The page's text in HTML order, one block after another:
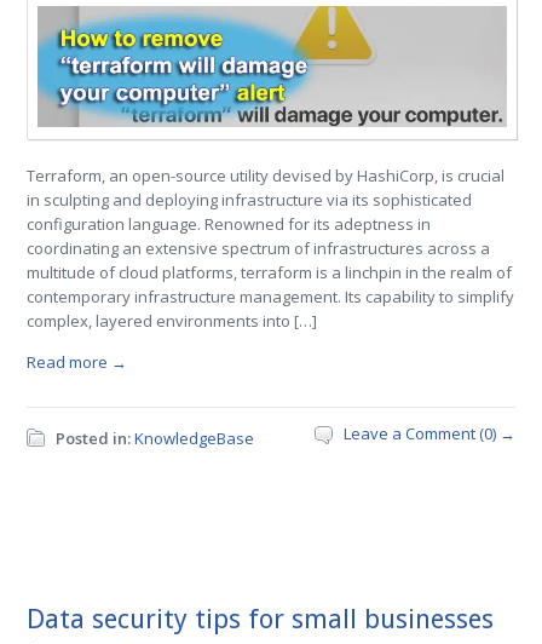
Terraform, an open-source utility devised by HashiCorp, is crucial
in sculpting and deploying infrastructure via its sophisticated
configuration language. Renowned for its adeptness in
coordinating an extensive spectrum of infrastructures across a
multitude of cloud platforms, terraform is a linchpin in the realm of
contemporary infrastructure management. Its capability to simplify
complex, layered environments into […]
Read more →
Posted in:KnowledgeBase Leave a Comment (0) →
Data security tips for small businesses